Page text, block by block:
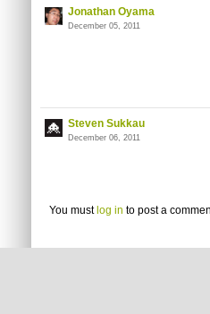
Jonathan Oyama
December 05, 2011
Steven Sukkau
December 06, 2011
You must log in to post a